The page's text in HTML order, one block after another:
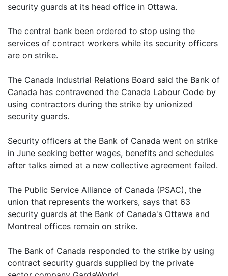
security guards at its head office in Ottawa.
The central bank been ordered to stop using the
services of contract workers while its security officers
are on strike.
The Canada Industrial Relations Board said the Bank of
Canada has contravened the Canada Labour Code by
using contractors during the strike by unionized
security guards.
Security officers at the Bank of Canada went on strike
in June seeking better wages, benefits and schedules
after talks aimed at a new collective agreement failed.
The Public Service Alliance of Canada (PSAC), the
union that represents the workers, says that 63
security guards at the Bank of Canada's Ottawa and
Montreal offices remain on strike.
The Bank of Canada responded to the strike by using
contract security guards supplied by the private